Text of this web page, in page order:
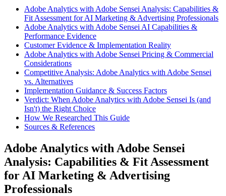
Adobe Analytics with Adobe Sensei Analysis: Capabilities &
Fit Assessment for AI Marketing & Advertising Professionals
Adobe Analytics with Adobe Sensei AI Capabilities &
Performance Evidence
Customer Evidence & Implementation Reality
Adobe Analytics with Adobe Sensei Pricing & Commercial
Considerations
Competitive Analysis: Adobe Analytics with Adobe Sensei
vs. Alternatives
Implementation Guidance & Success Factors
Verdict: When Adobe Analytics with Adobe Sensei Is (and
Isn't) the Right Choice
How We Researched This Guide
Sources & References
Adobe Analytics with Adobe Sensei
Analysis: Capabilities & Fit Assessment
for AI Marketing & Advertising
Professionals